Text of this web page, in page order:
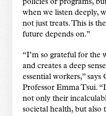
policies or programs,
when we listen deeply,
not just treats. This is
future depends on.”
“I’m so grateful for the
and creates a deep
essential workers,”
Professor Emma Tsui.
not only their
societal health, but also